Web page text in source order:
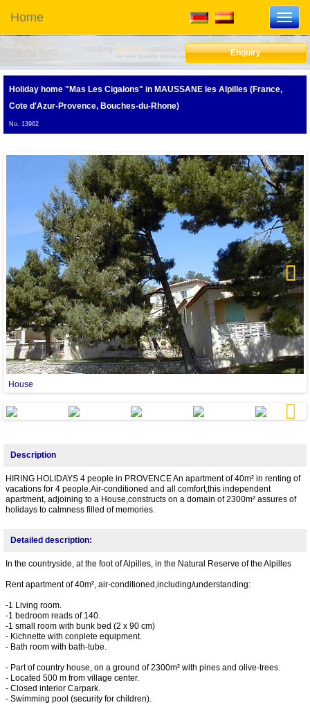
Home
Holiday home "Mas Les Cigalons" in MAUSSANE les Alpilles (France,
Cote d'Azur-Provence, Bouches-du-Rhone)
No. 13962
Enquiry
House
Next
Description
HIRING HOLIDAYS 4 people in PROVENCE An apartment of 40m² in renting of
vacations for 4 people.Air-conditioned and all comfort,this independent
apartment, adjoining to a House,constructs on a domain of 2300m² assures of
holidays to calmness filled of memories.
Detailed description:
In the countryside, at the foot of Alpilles, in the Natural Reserve of the Alpilles
Rent apartment of 40m², air-conditioned,including/understanding:
-1 Living room.
-1 bedroom reads of 140.
-1 small room with bunk bed (2 x 90 cm)
- Kichnette with conplete equipment.
- Bath room with bath-tube.
- Part of country house, on a ground of 2300m² with pines and olive-trees.
- Located 500 m from village center.
- Closed interior Carpark.
- Swimming pool (security for children).